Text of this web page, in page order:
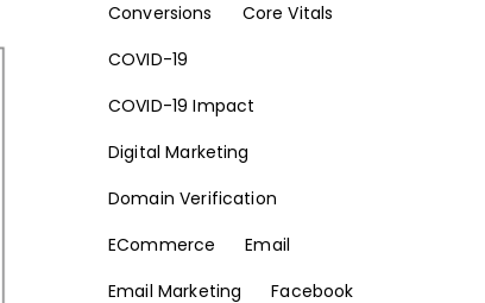
Conversions
Core Vitals
COVID-19
COVID-19 Impact
Digital Marketing
Domain Verification
ECommerce
Email
Email Marketing
Facebook